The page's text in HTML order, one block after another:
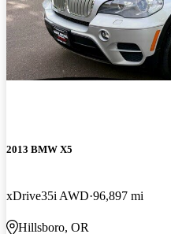
2013 BMW X5
xDrive35i AWD 96,897 mi
Hillsboro, OR